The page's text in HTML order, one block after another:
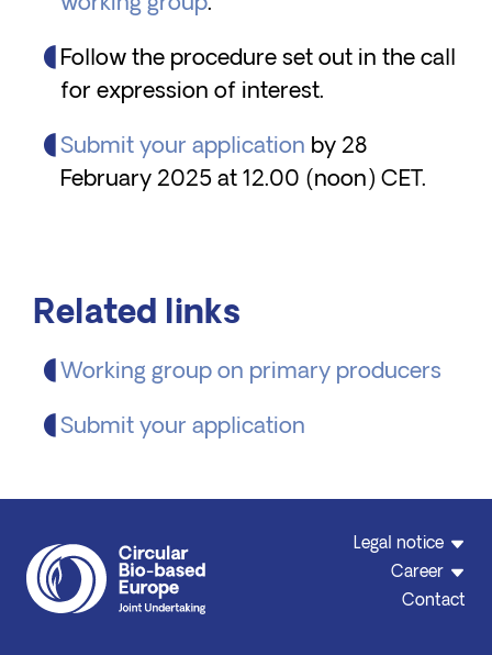
Follow the procedure set out in the call
for expression of interest.
Submit your application by 28
February 2025 at 12.00 (noon) CET.
Related links
Working group on primary producers
Submit your application
Legal notice
Career
Contact